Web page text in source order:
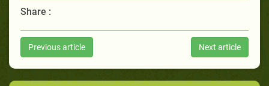
Share :
Previous article Next article